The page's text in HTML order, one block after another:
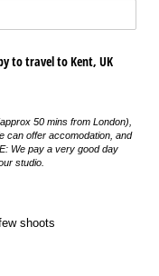
to travel to Kent, UK
50 mins from London),
can offer accomodation, and
We pay a very good day
studio.
shoots